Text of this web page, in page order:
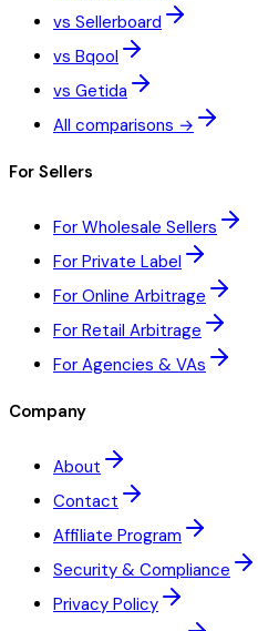
vs Sellerboard
vs Bqool
vs Getida
All comparisons →
For Sellers
For Wholesale Sellers
For Private Label
For Online Arbitrage
For Retail Arbitrage
For Agencies & VAs
Company
About
Contact
Affiliate Program
Security & Compliance
Privacy Policy